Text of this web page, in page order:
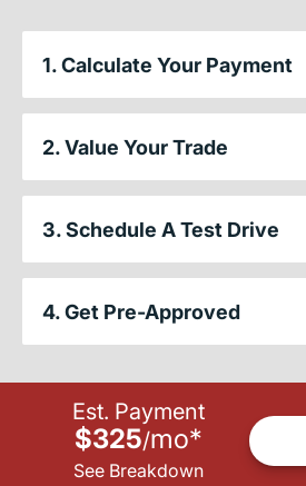
1. Calculate Your Payment
2. Value Your Trade
3. Schedule A Test Drive
4. Get Pre-Approved
Est. Payment
$325/mo*
See Breakdown